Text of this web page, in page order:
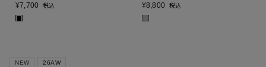
¥7,700 税込
■
¥8,800 税込
■
NEW 26AW